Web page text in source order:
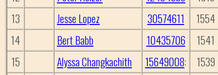
13
Jesse Lopez 30574611
1554
14
Bert Babb 10435706
1541
15
Alyssa Changkachith 15649008:
1539